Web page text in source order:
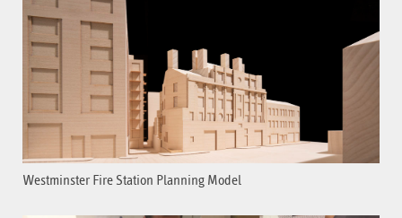
Westminster Fire Station Planning Model